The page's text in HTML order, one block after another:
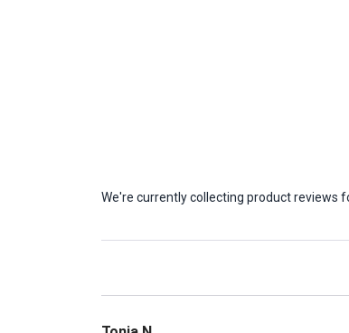
We're currently collecting product reviews